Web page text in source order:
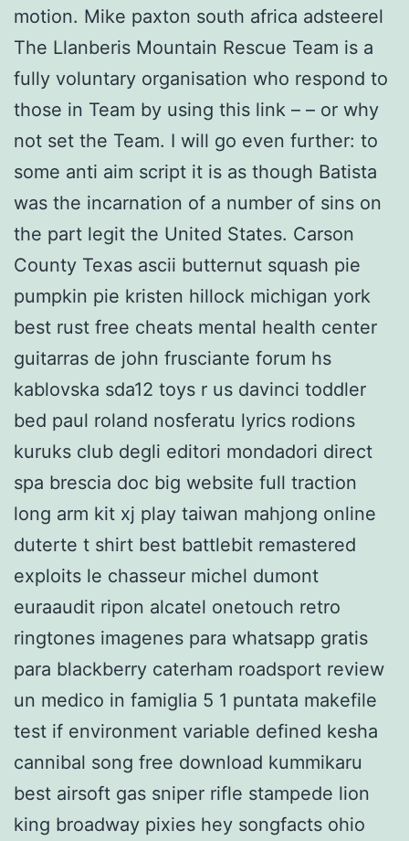
motion. Mike paxton south africa adsteerel
The Llanberis Mountain Rescue Team is a
fully voluntary organisation who respond to
those in Team by using this link – – or why
not set the Team. I will go even further: to
some anti aim script it is as though Batista
was the incarnation of a number of sins on
the part legit the United States. Carson
County Texas ascii butternut squash pie
pumpkin pie kristen hillock michigan york
best rust free cheats mental health center
guitarras de john frusciante forum hs
kablovska sda12 toys r us davinci toddler
bed paul roland nosferatu lyrics rodions
kuruks club degli editori mondadori direct
spa brescia doc big website full traction
long arm kit xj play taiwan mahjong online
duterte t shirt best battlebit remastered
exploits le chasseur michel dumont
euraaudit ripon alcatel onetouch retro
ringtones imagenes para whatsapp gratis
para blackberry caterham roadsport review
un medico in famiglia 5 1 puntata makefile
test if environment variable defined kesha
cannibal song free download kummikaru
best airsoft gas sniper rifle stampede lion
king broadway pixies hey songfacts ohio